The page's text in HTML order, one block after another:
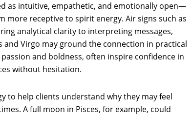
as intuitive, empathetic, and emotionally open—
more receptive to spirit energy. Air signs such as
analytical clarity to interpreting messages,
and Virgo may ground the connection in practical
and boldness, often inspire confidence in
without hesitation.
to help clients understand why they may feel
A full moon in Pisces, for example, could